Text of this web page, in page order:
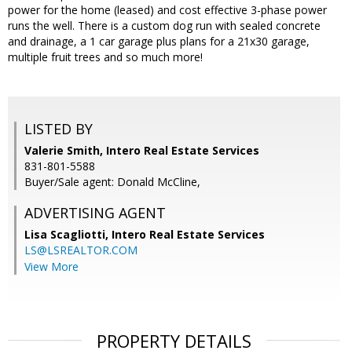
power for the home (leased) and cost effective 3-phase power
runs the well. There is a custom dog run with sealed concrete
and drainage, a 1 car garage plus plans for a 21x30 garage,
multiple fruit trees and so much more!
LISTED BY
Valerie Smith, Intero Real Estate Services
831-801-5588
Buyer/Sale agent: Donald McCline,
ADVERTISING AGENT
Lisa Scagliotti, Intero Real Estate Services
LS@LSREALTOR.COM
View More
PROPERTY DETAILS